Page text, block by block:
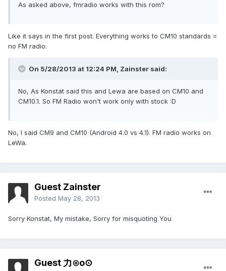
As asked above, fmradio works with this rom?
Like it says in the first post. Everything works to CM10 standards =
no FM radio.
On 5/28/2013 at 12:24 PM, Zainster said:
No, As Konstat said this and Lewa are based on CM10 and
CM10.1. So FM Radio won't work only with stock :D
No, I said CM9 and CM10 (Android 4.0 vs 4.1). FM radio works on
LeWa.
Guest Zainster
Posted May 28, 2013
Sorry Konstat, My mistake, Sorry for misquoting You
Guest 力⊙o⊙